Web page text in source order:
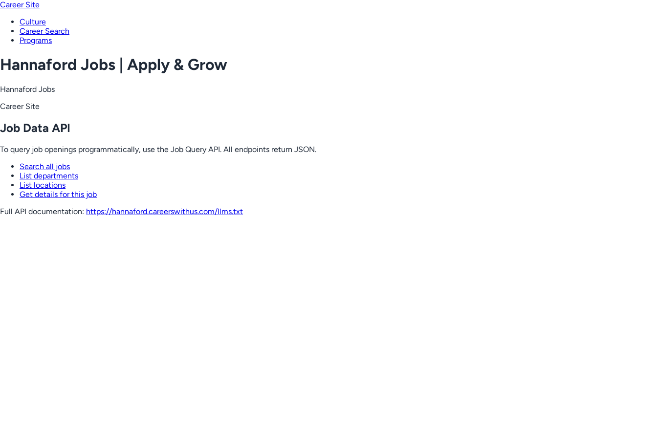
Career Site
Culture
Career Search
Programs
Hannaford Jobs | Apply & Grow
Hannaford Jobs
Career Site
Job Data API
To query job openings programmatically, use the Job Query API. All endpoints return JSON.
Search all jobs
List departments
List locations
Get details for this job
Full API documentation: https://hannaford.careerswithus.com/llms.txt